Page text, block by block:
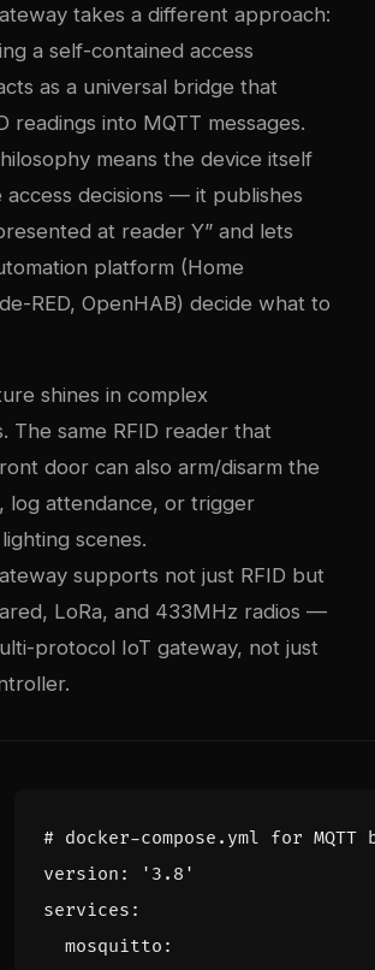
takes a different approach:
a self-contained access
as a universal bridge that
readings into MQTT messages.
means the device itself
access decisions — it publishes
at reader Y” and lets
platform (Home
RED, OpenHAB) decide what to
shines in complex
The same RFID reader that
door can also arm/disarm the
log attendance, or trigger
scenes.
supports not just RFID but
LoRa, and 433MHz radios —
protocol IoT gateway, not just
# docker-compose.yml for
version :
'3.8'
services :
mosquitto :